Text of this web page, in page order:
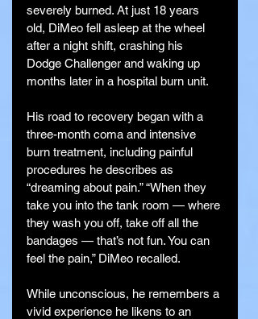
severely burned. At just 18 years
old, DiMeo fell asleep at the wheel
after a night shift, crashing his
Dodge Challenger and waking up
months later in a hospital burn unit.
His road to recovery began with a
three-month coma and intensive
burn treatment, including painful
procedures he describes as
“dreaming about pain.” “When they
take you into the tank room — where
they wash you off, take off all the
bandages — that’s not fun. You can
feel the pain,” DiMeo recalled.
While unconscious, he remembers a
vivid experience he likens to an